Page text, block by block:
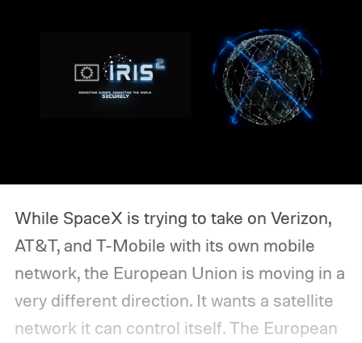
While SpaceX is trying to take on Verizon,
AT&T, and T-Mobile with its own mobile
network, the European Union is moving in a
very different direction. It wants a satellite
network it can control itself.The European